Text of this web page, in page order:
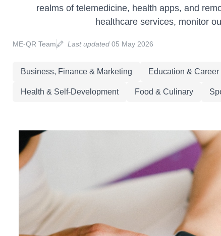
realms of telemedicine, health apps, and
healthcare services, monitor
ME-QR Team Last updated05 May 2026
Business, Finance & Marketing Education & Career
Health & Self-Development Food & Culinary